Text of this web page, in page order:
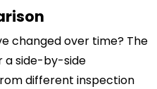
changed over time? The
a side-by-side
different inspection